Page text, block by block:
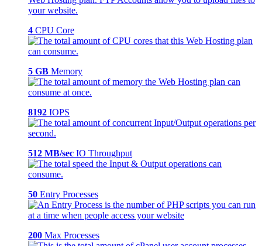
4 CPU Core
5 GB Memory
8192 IOPS
512 MB/sec IO Throughput
50 Entry Processes
200 Max Processes